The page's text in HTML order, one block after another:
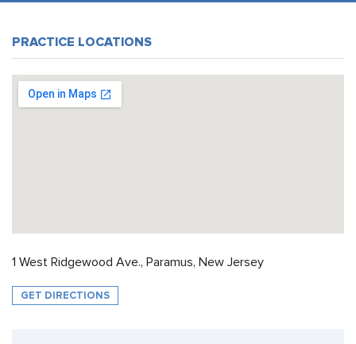
PRACTICE LOCATIONS
1 West Ridgewood Ave., Paramus, New Jersey
GET DIRECTIONS